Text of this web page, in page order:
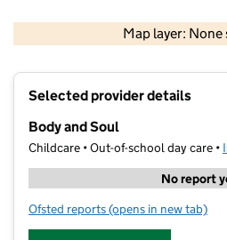
Map layer: None
Selected provider details
Body and Soul
Childcare • Out-of-school day care •
No report
Ofsted reports for Body and Soul
(opens in new tab)